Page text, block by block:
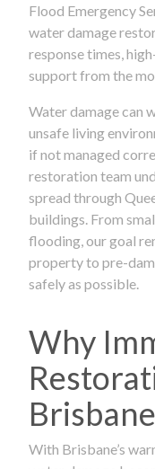
Flood Emergency
water damage
response times,
support from the
Water damage can
unsafe living
if not managed
restoration team
spread through
buildings. From
flooding, our goal
property to pre-
safely as possible.
Why
Brisbane
With Brisbane’s